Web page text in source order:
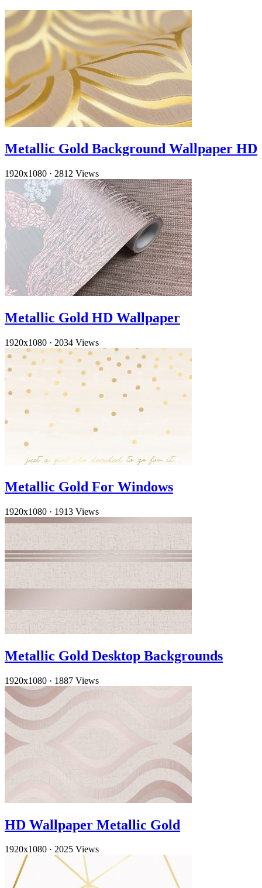
Metallic Gold Background Wallpaper HD
1920x1080 · 2812 Views
Metallic Gold HD Wallpaper
1920x1080 · 2034 Views
Metallic Gold For Windows
1920x1080 · 1913 Views
Metallic Gold Desktop Backgrounds
1920x1080 · 1887 Views
HD Wallpaper Metallic Gold
1920x1080 · 2025 Views